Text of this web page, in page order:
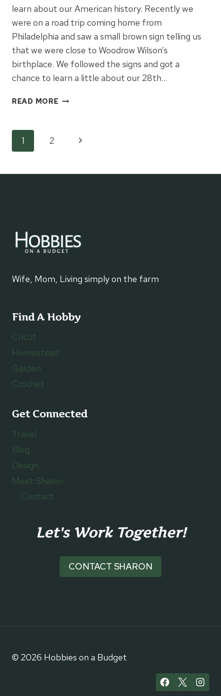
learn about our American history. Recently we
were on a road trip coming home from
Philadelphia and saw a small brown sign telling us
that we were close to Woodrow Wilson’s
birthplace. We followed the signs and got a
chance to learn a little about our 28th…
READ MOREVISITING
Page
navigation
1 2
Next
Wife, Mom, Living simply on the farm
Find A Hobby
Cricut
Homestead
Garden
Crochet
Get Connected
Travel
Blog
Design
Meet Sharon
Contact
Let's Work Together!
CONTACT SHARON
© 2026 Hobbies on a Budget